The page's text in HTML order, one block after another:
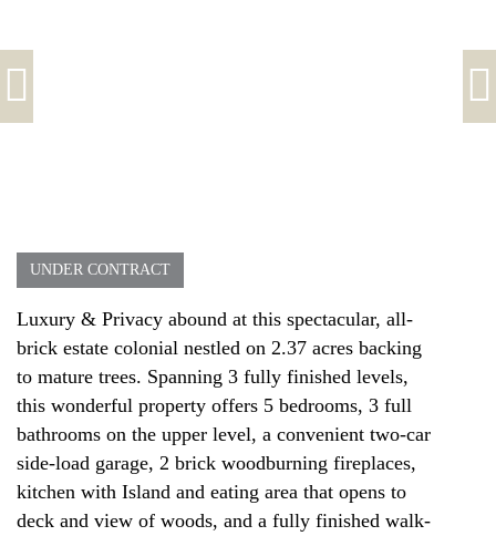
UNDER CONTRACT
Luxury & Privacy abound at this spectacular, all-
brick estate colonial nestled on 2.37 acres backing
to mature trees. Spanning 3 fully finished levels,
this wonderful property offers 5 bedrooms, 3 full
bathrooms on the upper level, a convenient two-car
side-load garage, 2 brick woodburning fireplaces,
kitchen with Island and eating area that opens to
deck and view of woods, and a fully finished walk-